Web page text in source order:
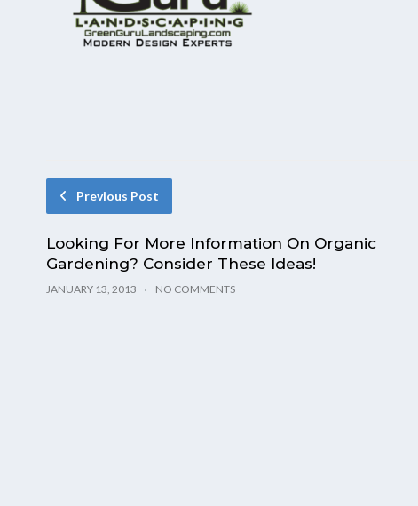
Previous Post
Looking For More Information On Organic
Gardening? Consider These Ideas!
JANUARY 13, 2013 NO COMMENTS